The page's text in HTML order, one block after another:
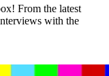
From the latest
with the